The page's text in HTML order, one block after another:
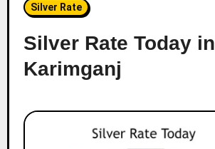
Silver Rate
Silver Rate Today in
Karimganj